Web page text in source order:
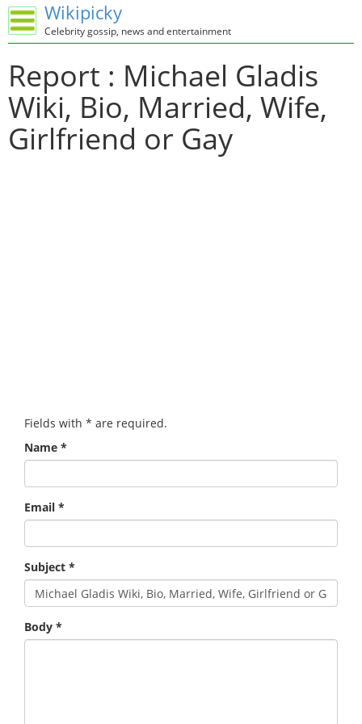
Wikipicky
Celebrity gossip, news and entertainment
Report : Michael Gladis
Wiki, Bio, Married, Wife,
Girlfriend or Gay
Fields with * are required.
Name *
Email *
Subject *
Body *